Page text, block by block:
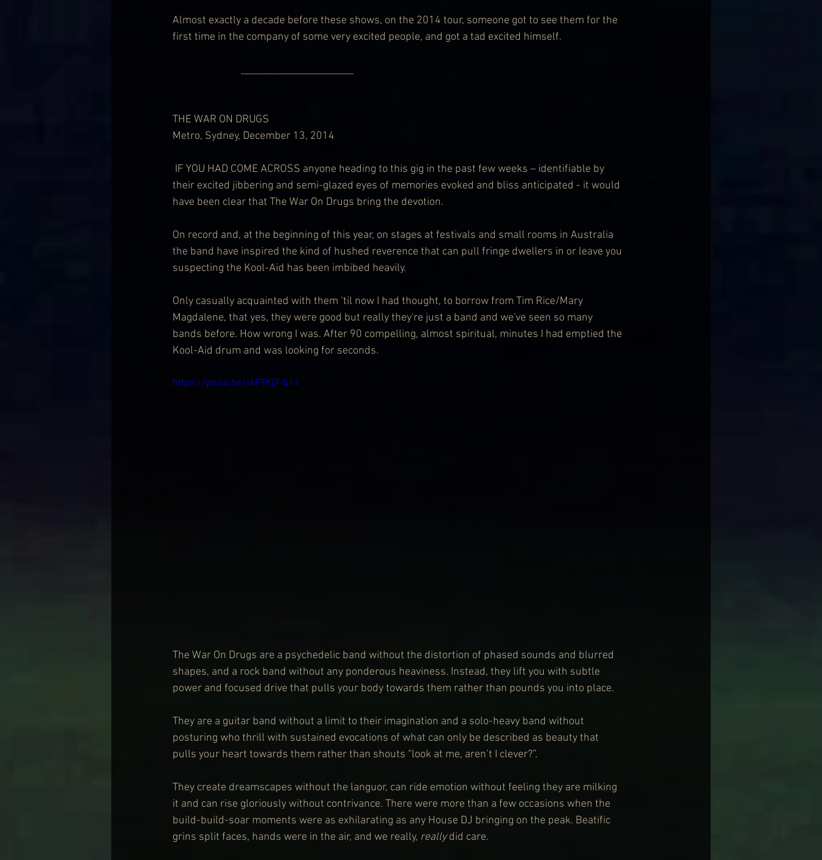
Almost exactly a decade before these shows, on the 2014 tour, someone got to see them for the
first time in the company of some very excited people, and got a tad excited himself.
                            _______________________
THE WAR ON DRUGS
Metro, Sydney, December 13, 2014
their excited jibbering and semi-glazed eyes of memories evoked and bliss anticipated - it would
have been clear that The War On Drugs bring the devotion.
On record and, at the beginning of this year, on stages at festivals and small rooms in Australia
the band have inspired the kind of hushed reverence that can pull fringe dwellers in or leave you
suspecting the Kool-Aid has been imbibed heavily.
Only casually acquainted with them ‘til now I had thought, to borrow from Tim Rice/Mary
Magdalene, that yes, they were good but really they're just a band and we've seen so many
bands before. How wrong I was. After 90 compelling, almost spiritual, minutes I had emptied the
Kool-Aid drum and was looking for seconds.
https://youtu.be/xkPTKj7-b1s
The War On Drugs are a psychedelic band without the distortion of phased sounds and blurred
shapes, and a rock band without any ponderous heaviness. Instead, they lift you with subtle
power and focused drive that pulls your body towards them rather than pounds you into place.
They are a guitar band without a limit to their imagination and a solo-heavy band without
posturing who thrill with sustained evocations of what can only be described as beauty that
pulls your heart towards them rather than shouts “look at me, aren’t I clever?”.
They create dreamscapes without the languor, can ride emotion without feeling they are milking
it and can rise gloriously without contrivance. There were more than a few occasions when the
build-build-soar moments were as exhilarating as any House DJ bringing on the peak. Beatific
grins split faces, hands were in the air, and we really, really did care.